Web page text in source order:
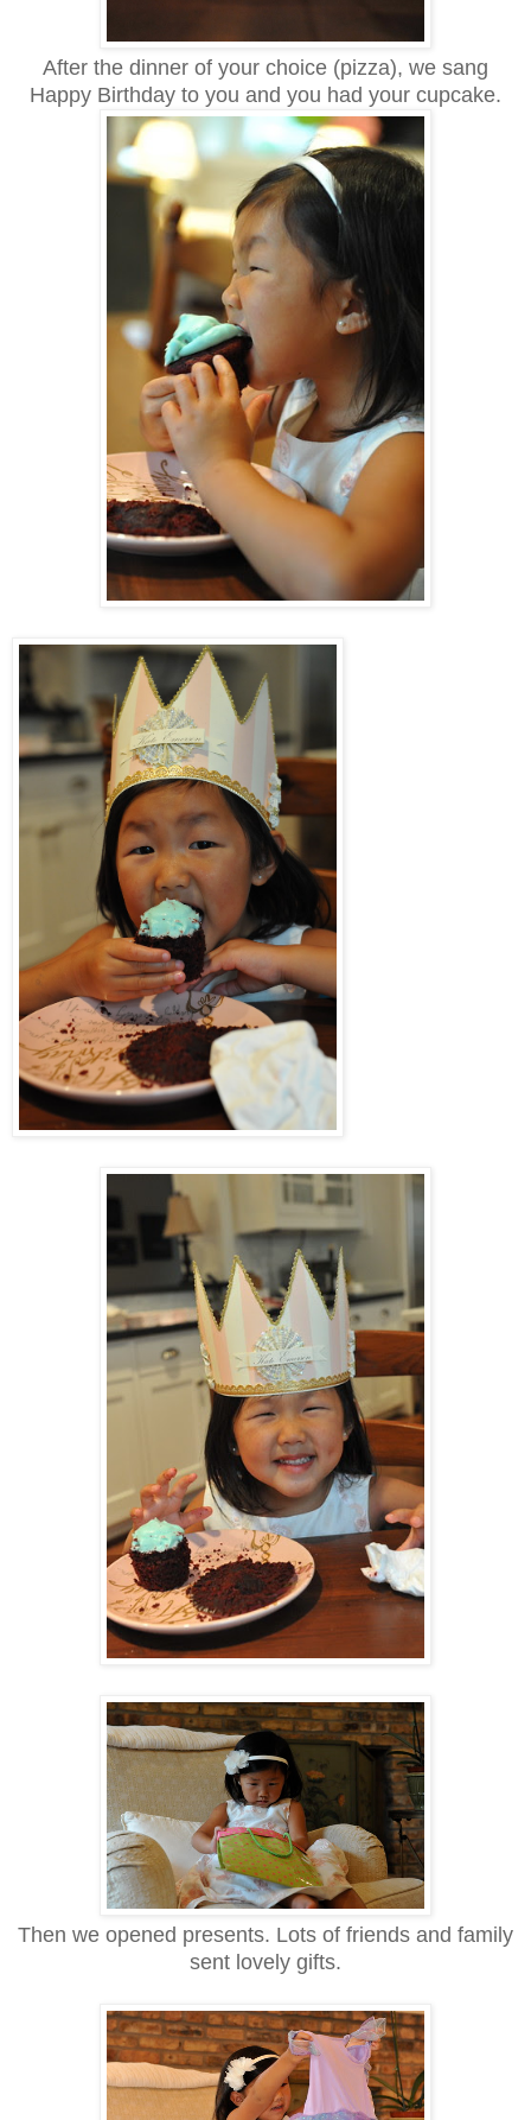
After the dinner of your choice (pizza), we sang
Happy Birthday to you and you had your cupcake.
Then we opened presents. Lots of friends and family
sent lovely gifts.